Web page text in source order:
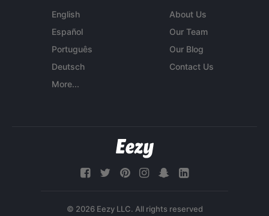
English
Español
Português
Deutsch
More...
About Us
Our Team
Our Blog
Contact Us
© 2026 Eezy LLC. All rights reserved